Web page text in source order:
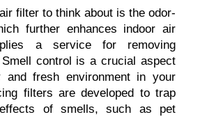
filter to think about is the odor-
further enhances indoor air
a service for removing
control is a crucial aspect
fresh environment in your
filters are developed to trap
of smells, such as pet